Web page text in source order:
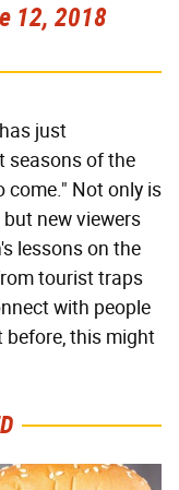
12, 2018
just
seasons of the
come." Not only is
new viewers
lessons on the
tourist traps
with people
before, this might